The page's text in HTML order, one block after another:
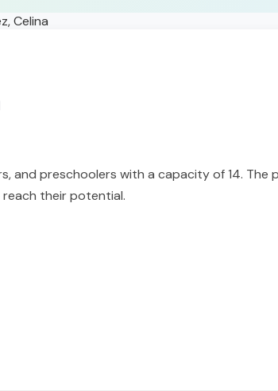
Celina
and preschoolers with a capacity of 14.
their potential.